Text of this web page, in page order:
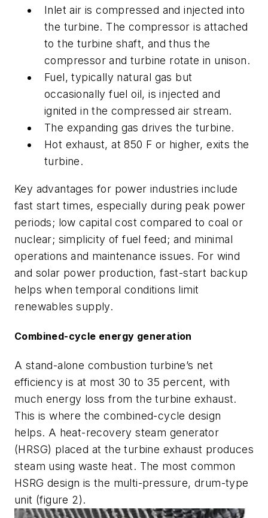
Inlet air is compressed and injected into
the turbine. The compressor is attached
to the turbine shaft, and thus the
compressor and turbine rotate in unison.
Fuel, typically natural gas but
occasionally fuel oil, is injected and
ignited in the compressed air stream.
The expanding gas drives the turbine.
Hot exhaust, at 850 F or higher, exits the
turbine.
Key advantages for power industries include
fast start times, especially during peak power
periods; low capital cost compared to coal or
nuclear; simplicity of fuel feed; and minimal
operations and maintenance issues. For wind
and solar power production, fast-start backup
helps when temporal conditions limit
renewables supply.
Combined-cycle energy generation
A stand-alone combustion turbine’s net
efficiency is at most 30 to 35 percent, with
much energy loss from the turbine exhaust.
This is where the combined-cycle design
helps. A heat-recovery steam generator
(HRSG) placed at the turbine exhaust produces
steam using waste heat. The most common
HSRG design is the multi-pressure, drum-type
unit (figure 2).